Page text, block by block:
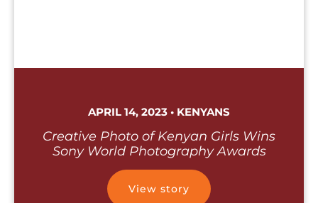
APRIL 14, 2023 • KENYANS
Creative Photo of Kenyan Girls Wins
Sony World Photography Awards
View story